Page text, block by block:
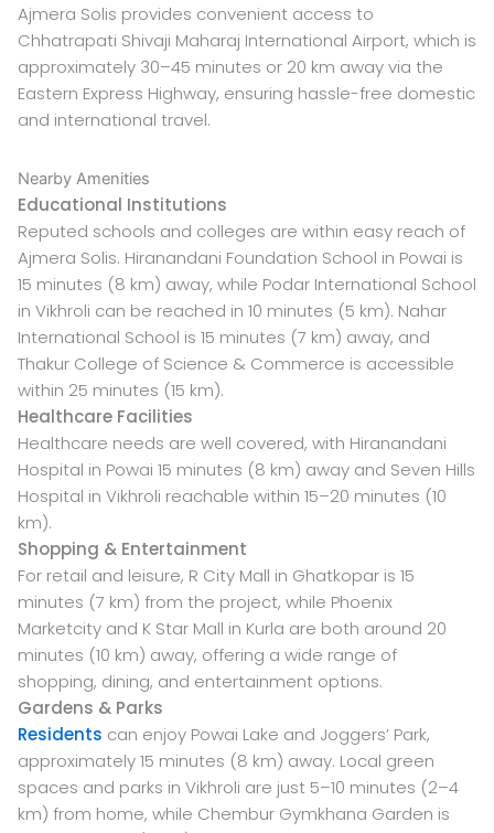
Ajmera Solis provides convenient access to
Chhatrapati Shivaji Maharaj International Airport, which is
approximately 30–45 minutes or 20 km away via the
Eastern Express Highway, ensuring hassle-free domestic
and international travel.
Nearby Amenities
Educational Institutions
Reputed schools and colleges are within easy reach of
Ajmera Solis. Hiranandani Foundation School in Powai is
15 minutes (8 km) away, while Podar International School
in Vikhroli can be reached in 10 minutes (5 km). Nahar
International School is 15 minutes (7 km) away, and
Thakur College of Science & Commerce is accessible
within 25 minutes (15 km).
Healthcare Facilities
Healthcare needs are well covered, with Hiranandani
Hospital in Powai 15 minutes (8 km) away and Seven Hills
Hospital in Vikhroli reachable within 15–20 minutes (10
km).
Shopping & Entertainment
For retail and leisure, R City Mall in Ghatkopar is 15
minutes (7 km) from the project, while Phoenix
Marketcity and K Star Mall in Kurla are both around 20
minutes (10 km) away, offering a wide range of
shopping, dining, and entertainment options.
Gardens & Parks
Residents can enjoy Powai Lake and Joggers’ Park,
approximately 15 minutes (8 km) away. Local green
spaces and parks in Vikhroli are just 5–10 minutes (2–4
km) from home, while Chembur Gymkhana Garden is